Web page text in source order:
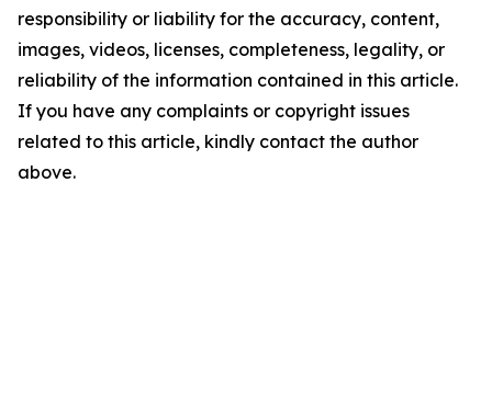
responsibility or liability for the accuracy, content,
images, videos, licenses, completeness, legality, or
reliability of the information contained in this article.
If you have any complaints or copyright issues
related to this article, kindly contact the author
above.